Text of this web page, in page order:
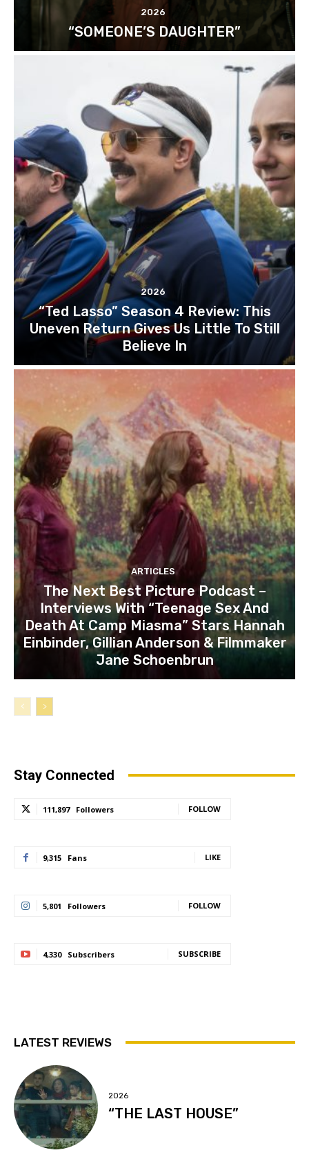
2026
“SOMEONE’S DAUGHTER”
2026
“Ted Lasso” Season 4 Review: This
Uneven Return Gives Us Little To Still
Believe In
ARTICLES
The Next Best Picture Podcast –
Interviews With “Teenage Sex And
Death At Camp Miasma” Stars Hannah
Einbinder, Gillian Anderson & Filmmaker
Jane Schoenbrun
Stay Connected
111,897 Followers FOLLOW
9,315 Fans LIKE
5,801 Followers FOLLOW
4,330 Subscribers SUBSCRIBE
LATEST REVIEWS
2026
“THE LAST HOUSE”